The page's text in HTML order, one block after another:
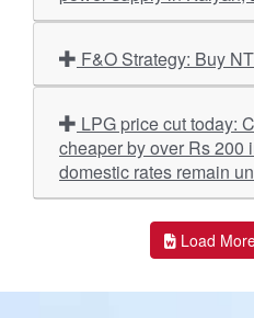
F&O Strategy: Buy
cheaper by over Rs 200
domestic rates remain
Load